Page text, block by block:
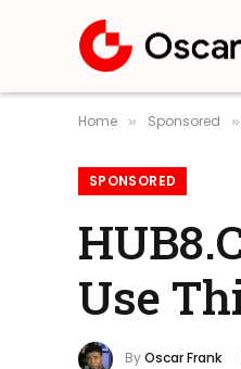
Home » Sponsored »
SPONSORED
Use
ByOscar Frank